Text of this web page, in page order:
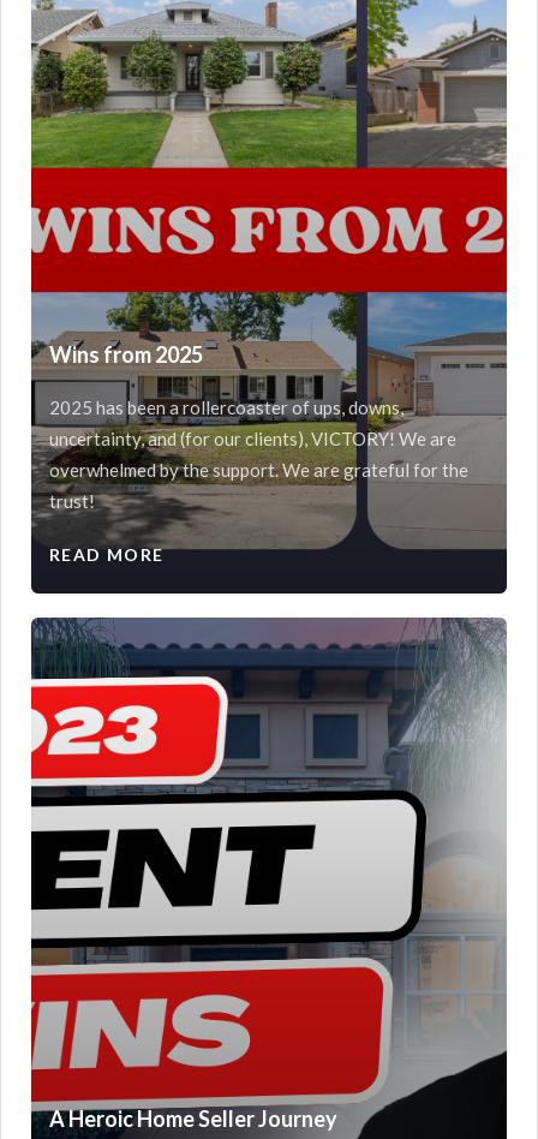
Wins from 2025
2025 has been a rollercoaster of ups, downs,
uncertainty, and (for our clients), VICTORY! We are
overwhelmed by the support. We are grateful for the
trust!
READ MORE
A Heroic Home Seller Journey